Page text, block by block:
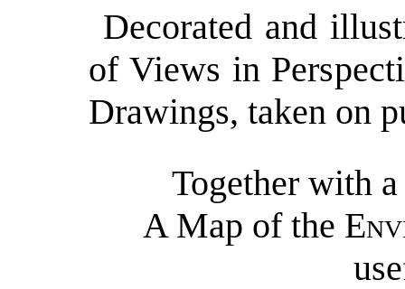
Decorated and
of Views in
Drawings, taken on
Together with
A Map of the